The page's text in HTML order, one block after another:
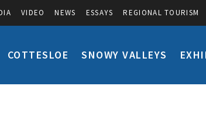
VIDEO NEWS ESSAYS REGIONAL TOURISM
COTTESLOE SNOWY VALLEYS